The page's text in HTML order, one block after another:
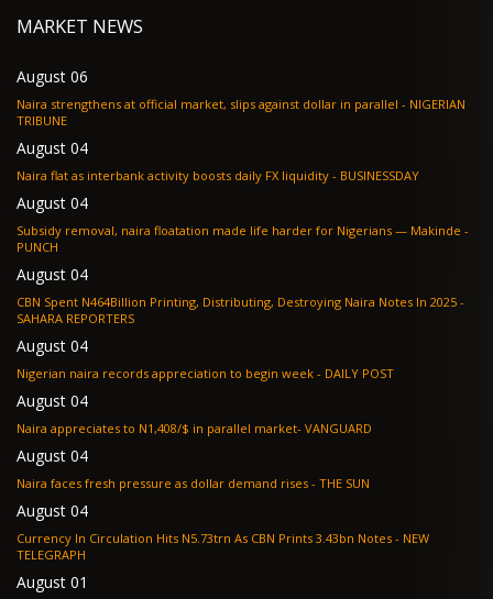
MARKET NEWS
August 06
Naira strengthens at official market, slips against dollar in parallel - NIGERIAN
TRIBUNE
August 04
Naira flat as interbank activity boosts daily FX liquidity - BUSINESSDAY
August 04
Subsidy removal, naira floatation made life harder for Nigerians — Makinde -
PUNCH
August 04
CBN Spent N464Billion Printing, Distributing, Destroying Naira Notes In 2025 -
SAHARA REPORTERS
August 04
Nigerian naira records appreciation to begin week - DAILY POST
August 04
Naira appreciates to N1,408/$ in parallel market- VANGUARD
August 04
Naira faces fresh pressure as dollar demand rises - THE SUN
August 04
Currency In Circulation Hits N5.73trn As CBN Prints 3.43bn Notes - NEW
TELEGRAPH
August 01